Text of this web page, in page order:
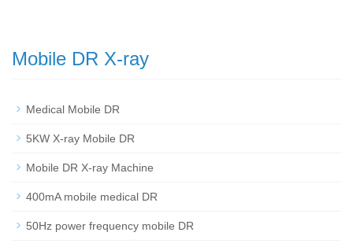
Mobile DR X-ray
Medical Mobile DR
5KW X-ray Mobile DR
Mobile DR X-ray Machine
400mA mobile medical DR
50Hz power frequency mobile DR